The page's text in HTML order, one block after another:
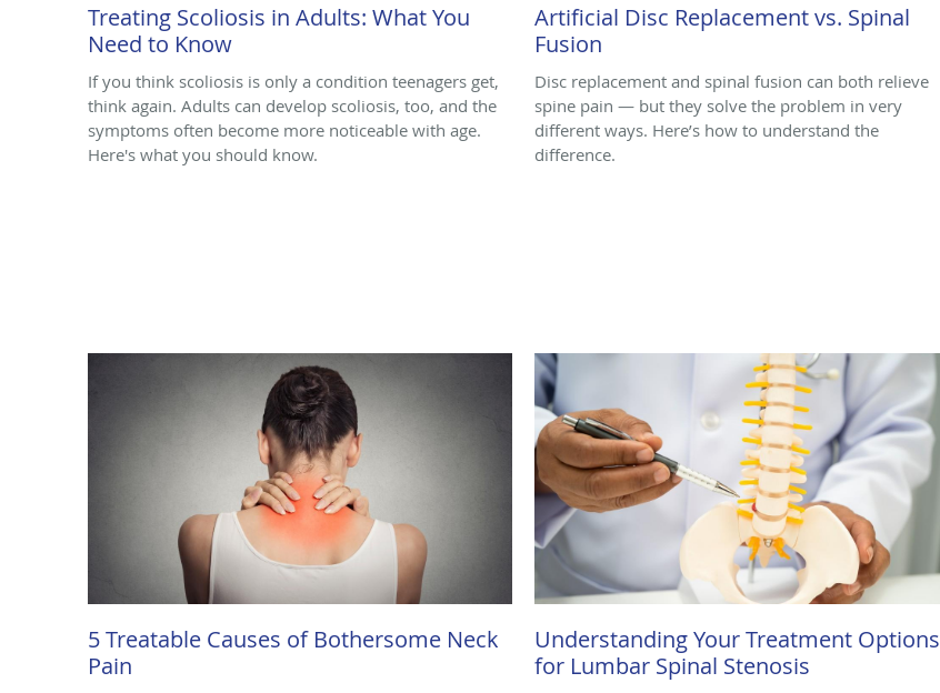
Treating Scoliosis in Adults: What You
Need to Know
If you think scoliosis is only a condition teenagers get,
think again. Adults can develop scoliosis, too, and the
symptoms often become more noticeable with age.
Here's what you should know.
Artificial Disc Replacement vs. Spinal
Fusion
Disc replacement and spinal fusion can both relieve
spine pain — but they solve the problem in very
different ways. Here’s how to understand the
difference.
5 Treatable Causes of Bothersome Neck
Pain
Understanding Your Treatment Options
for Lumbar Spinal Stenosis